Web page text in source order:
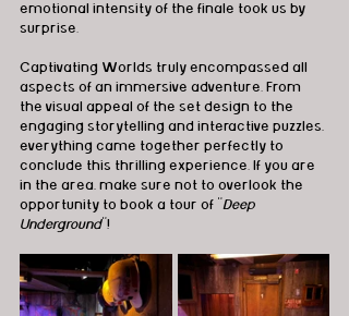
emotional intensity of the finale took us by
surprise.
Captivating Worlds truly encompassed all
aspects of an immersive adventure. From
the visual appeal of the set design to the
engaging storytelling and interactive puzzles,
everything came together perfectly to
conclude this thrilling experience. If you are
in the area, make sure not to overlook the
opportunity to book a tour of " Deep
Underground"!